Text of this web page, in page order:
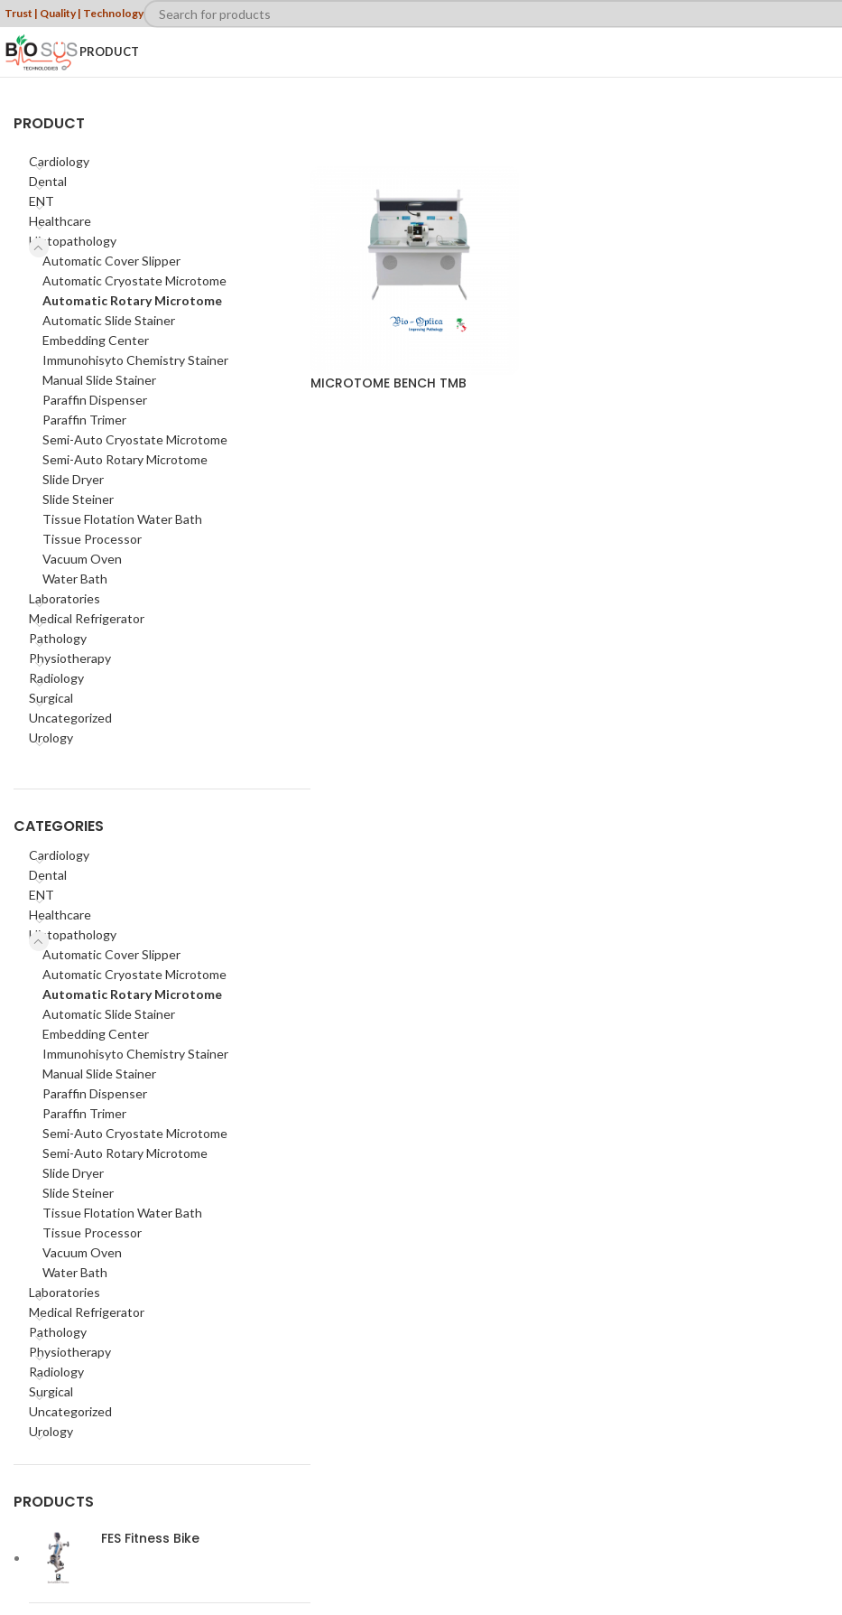
Trust | Quality | Technology
PRODUCT
PRODUCT
Cardiology
Dental
ENT
Healthcare
Histopathology
Automatic Cover Slipper
Automatic Cryostate Microtome
Automatic Rotary Microtome
Automatic Slide Stainer
Embedding Center
Immunohisyto Chemistry Stainer
Manual Slide Stainer
Paraffin Dispenser
Paraffin Trimer
Semi-Auto Cryostate Microtome
Semi-Auto Rotary Microtome
Slide Dryer
Slide Steiner
Tissue Flotation Water Bath
Tissue Processor
Vacuum Oven
Water Bath
Laboratories
Medical Refrigerator
Pathology
Physiotherapy
Radiology
Surgical
Uncategorized
Urology
CATEGORIES
Cardiology
Dental
ENT
Healthcare
Histopathology
Automatic Cover Slipper
Automatic Cryostate Microtome
Automatic Rotary Microtome
Automatic Slide Stainer
Embedding Center
Immunohisyto Chemistry Stainer
Manual Slide Stainer
Paraffin Dispenser
Paraffin Trimer
Semi-Auto Cryostate Microtome
Semi-Auto Rotary Microtome
Slide Dryer
Slide Steiner
Tissue Flotation Water Bath
Tissue Processor
Vacuum Oven
Water Bath
Laboratories
Medical Refrigerator
Pathology
Physiotherapy
Radiology
Surgical
Uncategorized
Urology
PRODUCTS
FES Fitness Bike
MICROTOME BENCH TMB